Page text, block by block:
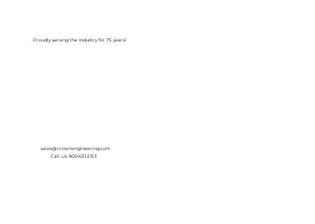
Proudly serving the Industry for 75 years!
sales@crownengineering.com
Call Us: 800-631-2153